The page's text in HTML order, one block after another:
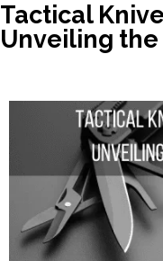
Tactical
Unveiling the